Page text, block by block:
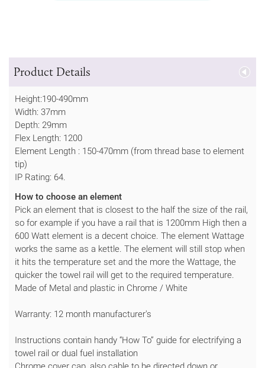
Product Details
Height:190-490mm
Width: 37mm
Depth: 29mm
Flex Length: 1200
Element Length : 150-470mm (from thread base to element
tip)
IP Rating: 64.
How to choose an element
Pick an element that is closest to the half the size of the rail,
so for example if you have a rail that is 1200mm High then a
600 Watt element is a decent choice. The element Wattage
works the same as a kettle. The element will still stop when
it hits the temperature set and the more the Wattage, the
quicker the towel rail will get to the required temperature.
Made of Metal and plastic in Chrome / White
Warranty: 12 month manufacturer's
Instructions contain handy “How To” guide for electrifying a
towel rail or dual fuel installation